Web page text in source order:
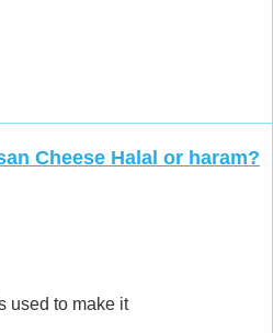
Cheese Halal or haram?
used to make it